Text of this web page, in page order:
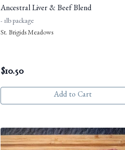
Ancestral Liver & Beef Blend
- 1lb package
St. Brigids Meadows
$10.50
Add to Cart